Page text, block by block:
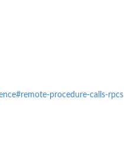
procedure-calls-rpcs